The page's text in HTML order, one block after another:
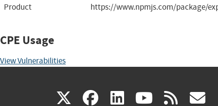
Product
https://www.npmjs.com/package/
CPE Usage
View Vulnerabilities
X(link facebook
(link linkedin
(link (link rss